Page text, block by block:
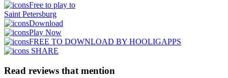
Free to play to
Saint Petersburg
Download
Play Now
FREE TO DOWNLOAD BY HOOLIGAPPS
SHARE
Read reviews that mention